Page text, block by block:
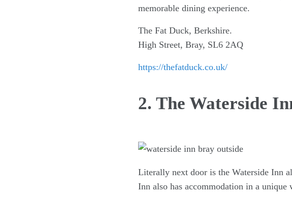
memorable dining experience.
The Fat Duck, Berkshire.
High Street, Bray, SL6 2AQ
https://thefatduck.co.uk/
2. The Waterside
Literally next door is the Waterside Inn
Inn also has accommodation in a unique